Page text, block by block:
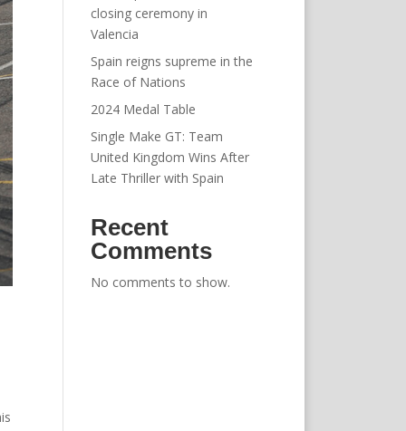
closing ceremony in
Valencia
Spain reigns supreme in the
Race of Nations
2024 Medal Table
Single Make GT: Team
United Kingdom Wins After
Late Thriller with Spain
Recent
Comments
No comments to show.